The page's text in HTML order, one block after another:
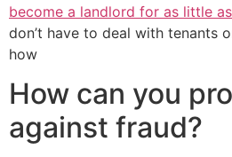
become a landlord for as little
don’t have to deal with tenants
how
How can you
against fraud?